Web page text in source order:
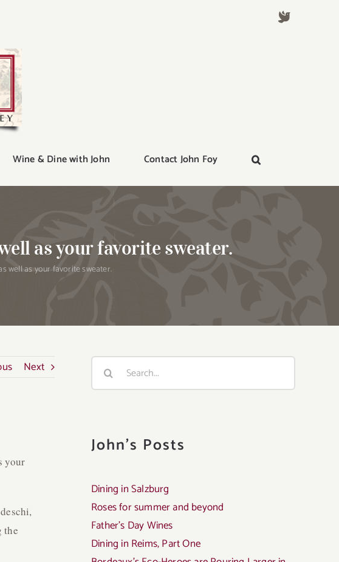
Wine & Dine with John Contact John Foy
as your favorite sweater.
well as your favorite sweater.
Next
your
the
Search
John's Posts
Dining in Salzburg
Roses for summer and beyond
Father’s Day Wines
Dining in Reims, Part One